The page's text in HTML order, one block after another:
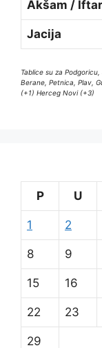
Akšam / Iftar
Jacija
Tablice su za
Berane, Petnica, Plav,
(+1) Herceg Novi (+3)
P
U
1 2
8 9
15 16
22 23
29